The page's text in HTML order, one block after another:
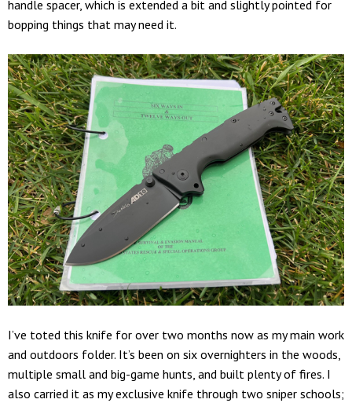
handle spacer, which is extended a bit and slightly pointed for
bopping things that may need it.
I’ve toted this knife for over two months now as my main work
and outdoors folder. It’s been on six overnighters in the woods,
multiple small and big-game hunts, and built plenty of fires. I
also carried it as my exclusive knife through two sniper schools;